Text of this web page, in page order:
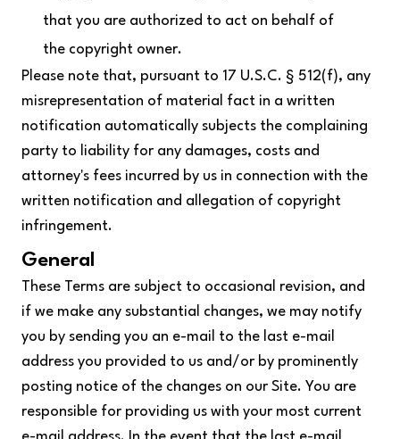
that you are authorized to act on behalf of
the copyright owner.
Please note that, pursuant to 17 U.S.C. § 512(f), any
misrepresentation of material fact in a written
notification automatically subjects the complaining
party to liability for any damages, costs and
attorney's fees incurred by us in connection with the
written notification and allegation of copyright
infringement.
General
These Terms are subject to occasional revision, and
if we make any substantial changes, we may notify
you by sending you an e-mail to the last e-mail
address you provided to us and/or by prominently
posting notice of the changes on our Site. You are
responsible for providing us with your most current